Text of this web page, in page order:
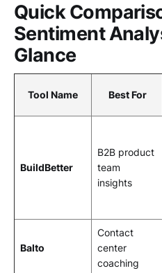
Quick
Sentiment
Glance
Tool Name Best For
BuildBetter
B2B product
team
insights
Balto
Contact
center
coaching